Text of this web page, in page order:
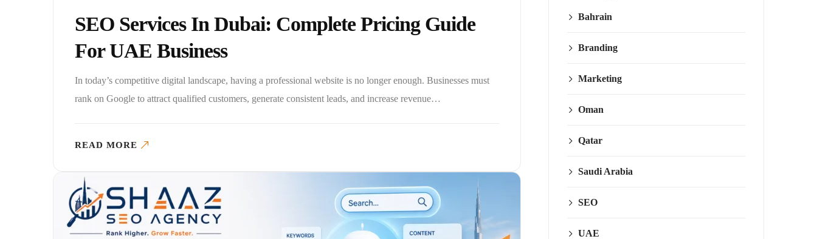
SEO Services In Dubai: Complete Pricing Guide
For UAE Business
In today’s competitive digital landscape, having a professional website is no longer enough. Businesses must
rank on Google to attract qualified customers, generate consistent leads, and increase revenue…
READ MORE
Bahrain
Branding
Marketing
Oman
Qatar
Saudi Arabia
SEO
UAE